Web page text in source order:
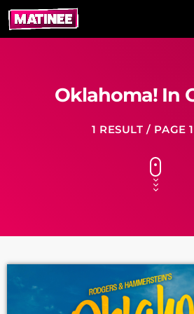
Oklahoma! In
1 RESULT / PAGE